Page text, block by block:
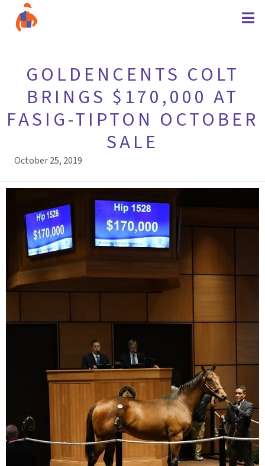
GOLDENCENTS COLT
BRINGS $170,000 AT
FASIG-TIPTON OCTOBER
SALE
October 25, 2019